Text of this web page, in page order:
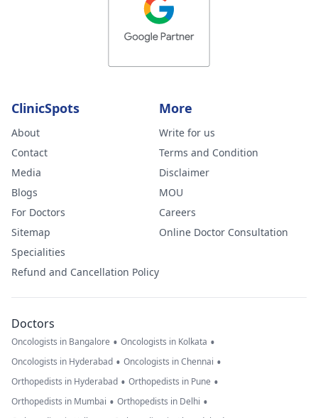
ClinicSpots
About
Contact
Media
Blogs
For Doctors
Sitemap
Specialities
Refund and Cancellation Policy
More
Write for us
Terms and Condition
Disclaimer
MOU
Careers
Online Doctor Consultation
Doctors
Oncologists in Bangalore • Oncologists in Kolkata •
Oncologists in Hyderabad • Oncologists in Chennai •
Orthopedists in Hyderabad • Orthopedists in Pune •
Orthopedists in Mumbai • Orthopedists in Delhi •